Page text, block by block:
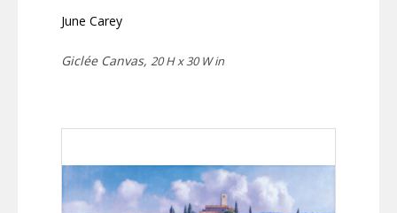
June Carey
Giclée Canvas, 20 H x 30 W in